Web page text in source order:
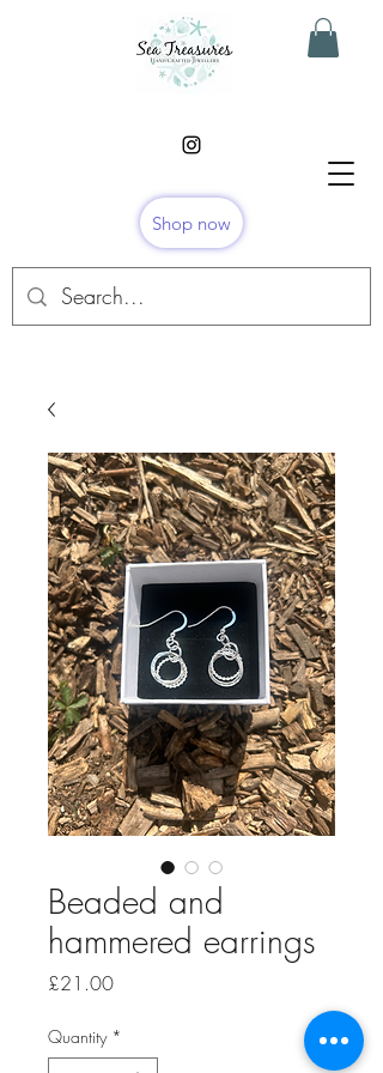
Shop now
Beaded and
hammered earrings
£21.00Price
Quantity *